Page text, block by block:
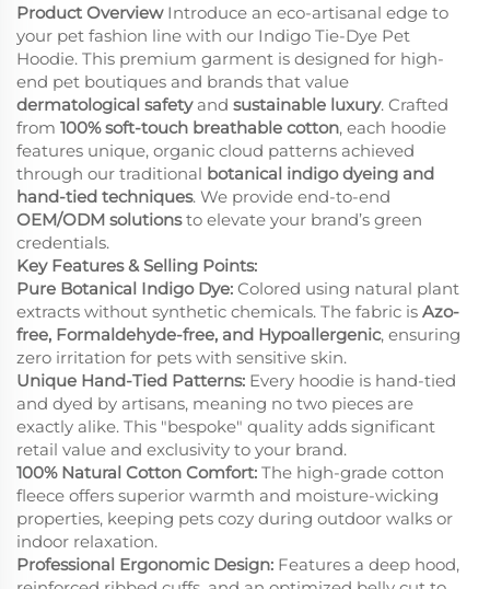
Product OverviewIntroduce an eco-artisanal edge to
your pet fashion line with our Indigo Tie-Dye Pet
Hoodie. This premium garment is designed for high-
end pet boutiques and brands that value
dermatological safetyand sustainable luxury. Crafted
from 100% soft-touch breathable cotton, each hoodie
features unique, organic cloud patterns achieved
through our traditional botanical indigo dyeing and
hand-tied techniques. We provide end-to-end
OEM/ODM solutionsto elevate your brand’s green
credentials.
Key Features & Selling Points:
Pure Botanical Indigo Dye: Colored using natural plant
extracts without synthetic chemicals. The fabric is Azo-
free, Formaldehyde-free, and Hypoallergenic, ensuring
zero irritation for pets with sensitive skin.
Unique Hand-Tied Patterns: Every hoodie is hand-tied
and dyed by artisans, meaning no two pieces are
exactly alike. This "bespoke" quality adds significant
retail value and exclusivity to your brand.
100% Natural Cotton Comfort: The high-grade cotton
fleece offers superior warmth and moisture-wicking
properties, keeping pets cozy during outdoor walks or
indoor relaxation.
Professional Ergonomic Design: Features a deep hood,